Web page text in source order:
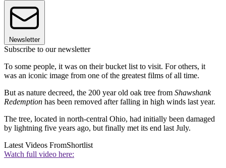
Newsletter
Subscribe to our newsletter
To some people, it was on their bucket list to visit. For others, it
was an iconic image from one of the greatest films of all time.
But as nature decreed, the 200 year old oak tree from Shawshank
Redemption has been removed after falling in high winds last year.
The tree, located in north-central Ohio, had initially been damaged
by lightning five years ago, but finally met its end last July.
Latest Videos FromShortlist
Watch full video here: